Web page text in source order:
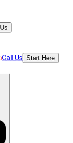
Call Us Start Here